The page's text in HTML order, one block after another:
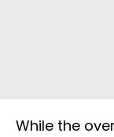
While the